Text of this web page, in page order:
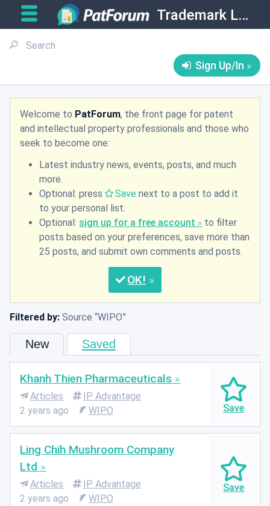
Trademark Law
Sign Up/In
Welcome to PatForum, the front page for patent
and intellectual property professionals and those who
seek to become one:
Latest industry news, events, posts, and much
more.
Optional: press
Save next to a post to add it
to your personal list.
Optional: sign up for a free account
to filter
posts based on your preferences, save more than
25 posts, and submit own comments and posts.
OK
Filtered by: Source WIPO
New Saved
Khanh Thien Pharmaceuticals
Articles
IP Advantage
2 years ago
WIPO
Ling Chih Mushroom Company
Ltd
Articles
IP Advantage
2 years ago
WIPO